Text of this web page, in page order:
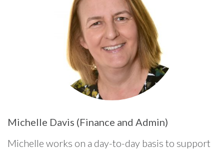
Michelle Davis (Finance and Admin)
Michelle works on a day-to-day basis to support